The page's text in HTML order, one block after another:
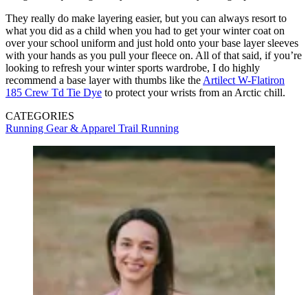
They really do make layering easier, but you can always resort to
what you did as a child when you had to get your winter coat on
over your school uniform and just hold onto your base layer sleeves
with your hands as you pull your fleece on. All of that said, if you’re
looking to refresh your winter sports wardrobe, I do highly
recommend a base layer with thumbs like the Artilect W-Flatiron
185 Crew Td Tie Dye to protect your wrists from an Arctic chill.
CATEGORIES
Running Gear & Apparel Trail Running